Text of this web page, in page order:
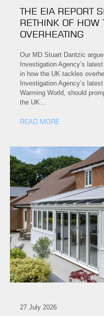
THE EIA REPORT
RETHINK OF HOW
OVERHEATING
Our MD Stuart Dantzic
Investigation Agency’s
in how the UK tackles
Investigation Agency’s
Warming World, should
the UK…
READ MORE
27 July 2026